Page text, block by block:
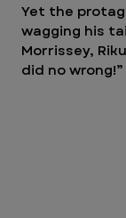
Yet the
wagging his
Morrissey,
did no wrong!”